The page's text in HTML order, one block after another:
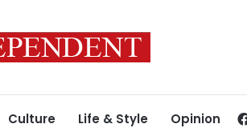
Culture Life & Style Opinion